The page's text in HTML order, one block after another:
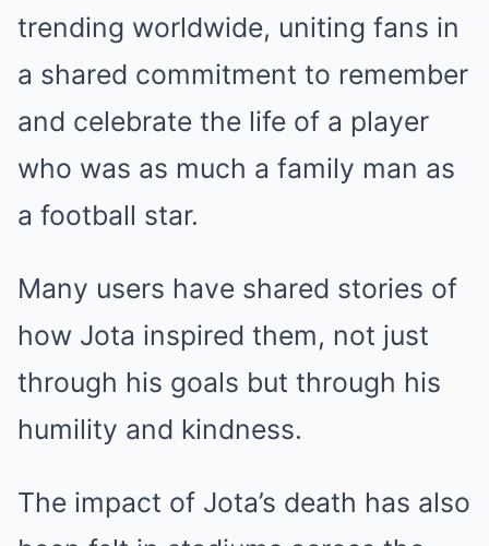
trending worldwide, uniting fans in
a shared commitment to remember
and celebrate the life of a player
who was as much a family man as
a football star.
Many users have shared stories of
how Jota inspired them, not just
through his goals but through his
humility and kindness.
The impact of Jota’s death has also